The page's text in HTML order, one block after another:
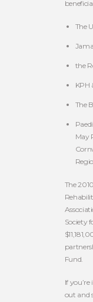
The
the
KPH
The
May
The
Society
Fund.
If
out and